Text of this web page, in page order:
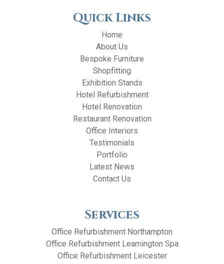
Quick Links
Home
About Us
Bespoke Furniture
Shopfitting
Exhibition Stands
Hotel Refurbishment
Hotel Renovation
Restaurant Renovation
Office Interiors
Testimonials
Portfolio
Latest News
Contact Us
Services
Office Refurbishment Northampton
Office Refurbishment Leamington Spa
Office Refurbishment Leicester